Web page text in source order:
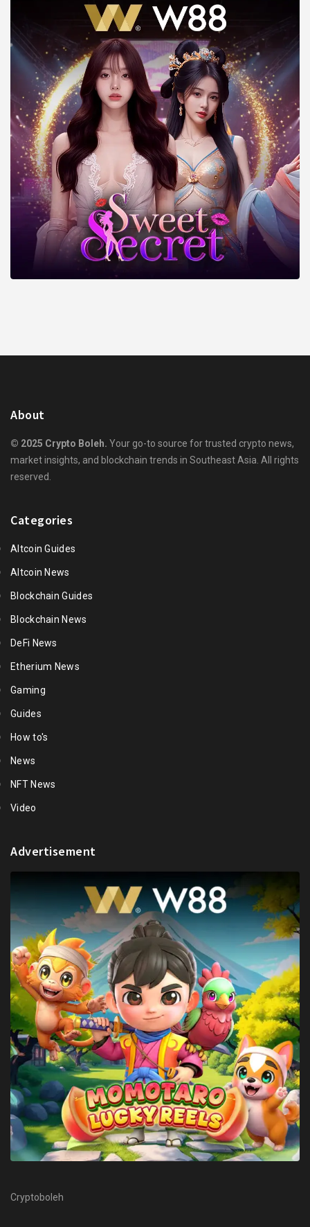
About
© 2025 Crypto Boleh. Your go-to source for trusted crypto news,
market insights, and blockchain trends in Southeast Asia. All rights
reserved.
Categories
Altcoin Guides
Altcoin News
Blockchain Guides
Blockchain News
DeFi News
Etherium News
Gaming
Guides
How to's
News
NFT News
Video
Advertisement
Cryptoboleh